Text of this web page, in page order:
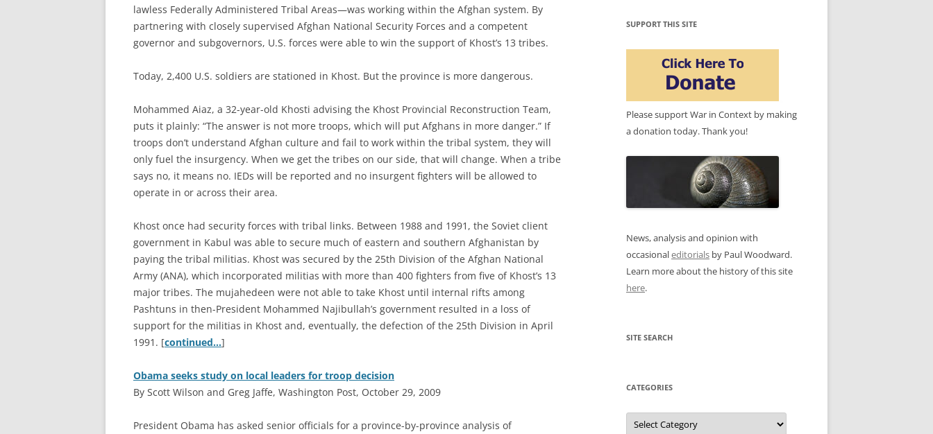
lawless Federally Administered Tribal Areas—was working within the Afghan system. By
partnering with closely supervised Afghan National Security Forces and a competent
governor and subgovernors, U.S. forces were able to win the support of Khost’s 13 tribes.
Today, 2,400 U.S. soldiers are stationed in Khost. But the province is more dangerous.
Mohammed Aiaz, a 32-year-old Khosti advising the Khost Provincial Reconstruction Team,
puts it plainly: “The answer is not more troops, which will put Afghans in more danger.” If
troops don’t understand Afghan culture and fail to work within the tribal system, they will
only fuel the insurgency. When we get the tribes on our side, that will change. When a tribe
says no, it means no. IEDs will be reported and no insurgent fighters will be allowed to
operate in or across their area.
Khost once had security forces with tribal links. Between 1988 and 1991, the Soviet client
government in Kabul was able to secure much of eastern and southern Afghanistan by
paying the tribal militias. Khost was secured by the 25th Division of the Afghan National
Army (ANA), which incorporated militias with more than 400 fighters from five of Khost’s 13
major tribes. The mujahedeen were not able to take Khost until internal rifts among
Pashtuns in then-President Mohammed Najibullah’s government resulted in a loss of
support for the militias in Khost and, eventually, the defection of the 25th Division in April
1991. [continued…]
Obama seeks study on local leaders for troop decision
By Scott Wilson and Greg Jaffe, Washington Post, October 29, 2009
President Obama has asked senior officials for a province-by-province analysis of
SUPPORT THIS SITE
Please support War in Context by making
a donation today. Thank you!
News, analysis and opinion with
occasionaleditorials by Paul Woodward.
Learn more about the history of this site
here.
SITE SEARCH
CATEGORIES
Categories